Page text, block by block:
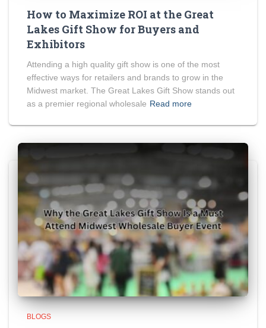
How to Maximize ROI at the Great
Lakes Gift Show for Buyers and
Exhibitors
Attending a high quality gift show is one of the most
effective ways for retailers and brands to grow in the
Midwest market. The Great Lakes Gift Show stands out
as a premier regional wholesale Read more
BLOGS